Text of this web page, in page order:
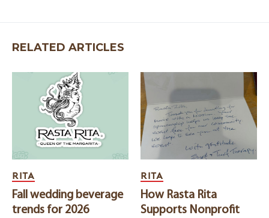
RELATED ARTICLES
RITA
Fall wedding beverage
trends for 2026
RITA
How Rasta Rita
Supports Nonprofit